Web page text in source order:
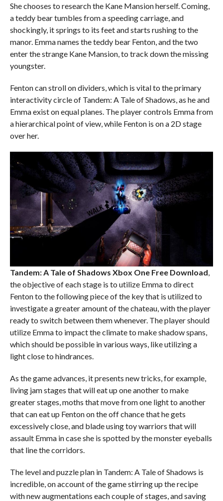
She chooses to research the Kane Mansion herself. Coming,
a teddy bear tumbles from a speeding carriage, and
shockingly, it springs to its feet and starts rushing to the
manor. Emma names the teddy bear Fenton, and the two
enter the strange Kane Mansion, to track down the missing
youngster.
Fenton can stroll on dividers, which is vital to the primary
interactivity circle of Tandem: A Tale of Shadows, as he and
Emma exist on equal planes. The player controls Emma from
a hierarchical point of view, while Fenton is on a 2D stage
over her.
Tandem: A Tale of Shadows Xbox One Free Download,
the objective of each stage is to utilize Emma to direct
Fenton to the following piece of the key that is utilized to
investigate a greater amount of the chateau, with the player
ready to switch between them whenever. The player should
utilize Emma to impact the climate to make shadow spans,
which should be possible in various ways, like utilizing a
light close to hindrances.
As the game advances, it presents new tricks, for example,
living jam stages that will eat up one another to make
greater stages, moths that move from one light to another
that can eat up Fenton on the off chance that he gets
excessively close, and blade using toy warriors that will
assault Emma in case she is spotted by the monster eyeballs
that line the corridors.
The level and puzzle plan in Tandem: A Tale of Shadows is
incredible, on account of the game stirring up the recipe
with new augmentations each couple of stages, and saving